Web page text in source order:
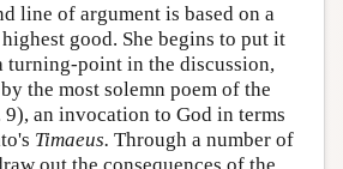
line of argument is based on a
good. She begins to put it
point in the discussion,
the most solemn poem of the
an invocation to God in terms
Timaeus. Through a number of